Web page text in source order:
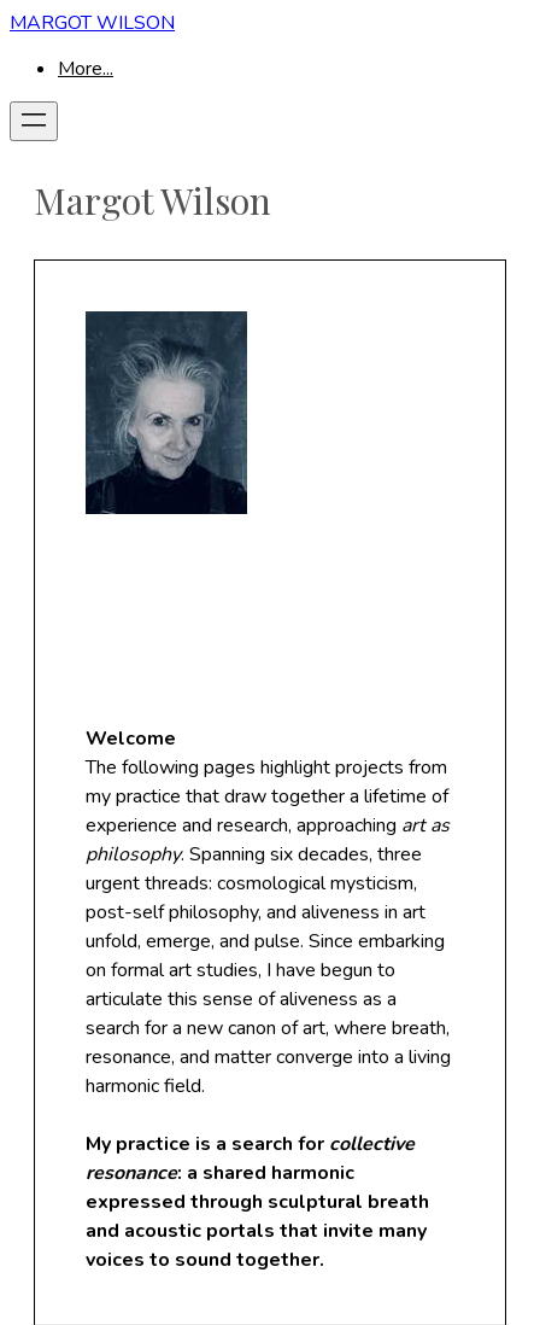
MARGOT WILSON
More...
Margot Wilson
Welcome
The following pages highlight projects from
my practice that draw together a lifetime of
experience and research, approaching art as
philosophy. Spanning six decades, three
urgent threads: cosmological mysticism,
post-self philosophy, and aliveness in art
unfold, emerge, and pulse. Since embarking
on formal art studies, I have begun to
articulate this sense of aliveness as a
search for a new canon of art, where breath,
resonance, and matter converge into a living
harmonic field.
My practice is a search for collective
resonance: a shared harmonic
expressed through sculptural breath
and acoustic portals that invite many
voices to sound together.